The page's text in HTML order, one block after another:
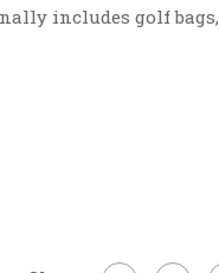
includes golf bags,